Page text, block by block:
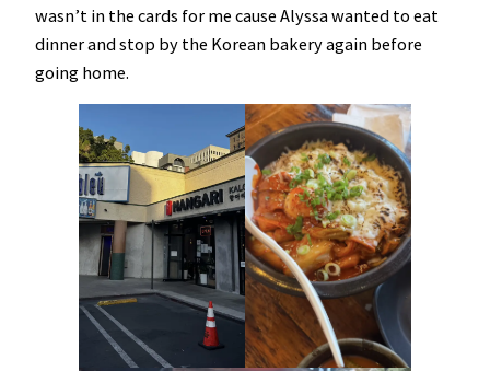
wasn’t in the cards for me cause Alyssa wanted to eat
dinner and stop by the Korean bakery again before
going home.